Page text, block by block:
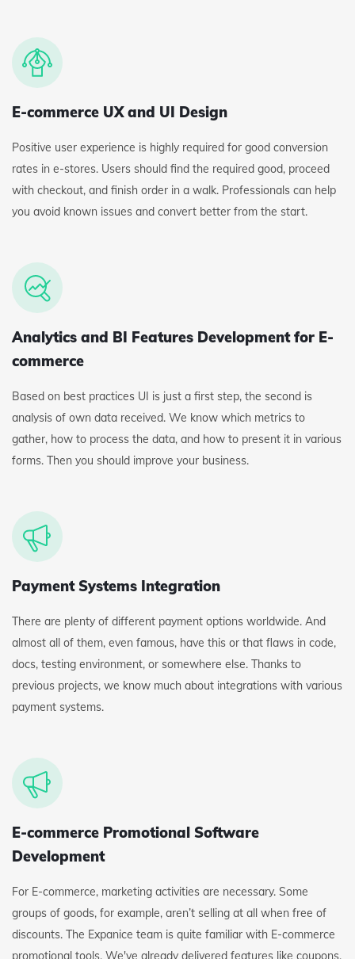
E-commerce UX and UI Design
Positive user experience is highly required for good conversion
rates in e-stores. Users should find the required good, proceed
with checkout, and finish order in a walk. Professionals can help
you avoid known issues and convert better from the start.
Analytics and BI Features Development for E-
commerce
Based on best practices UI is just a first step, the second is
analysis of own data received. We know which metrics to
gather, how to process the data, and how to present it in various
forms. Then you should improve your business.
Payment Systems Integration
There are plenty of different payment options worldwide. And
almost all of them, even famous, have this or that flaws in code,
docs, testing environment, or somewhere else. Thanks to
previous projects, we know much about integrations with various
payment systems.
E-commerce Promotional Software
Development
For E-commerce, marketing activities are necessary. Some
groups of goods, for example, aren’t selling at all when free of
discounts. The Expanice team is quite familiar with E-commerce